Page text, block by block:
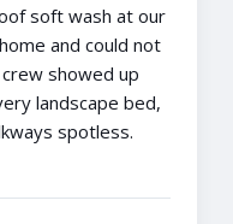
soft wash at our
and could not
showed up
landscape bed,
spotless.